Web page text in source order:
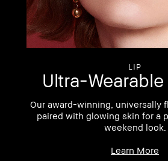
LIP
Ultra-Wearable
Our award-winning, universally
paired with glowing skin for a
weekend look.
Learn More